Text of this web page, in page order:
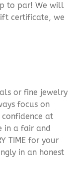
to par! We will
certificate, we
or fine jewelry
focus on
at
in a fair and
TIME for your
in an honest